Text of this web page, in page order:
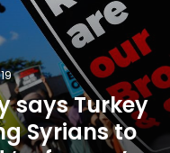
says Turkey
Syrians to